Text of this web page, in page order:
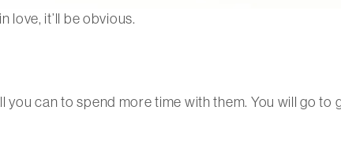
love, it’ll be obvious.
can to spend more time with them. You will go to